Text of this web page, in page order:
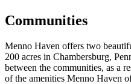
Communities
Menno Haven offers two
200 acres in Chambersburg,
between the communities, as a
of the amenities Menno Haven